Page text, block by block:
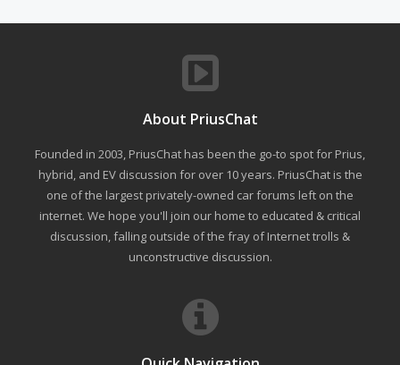
About PriusChat
Founded in 2003, PriusChat has been the go-to spot for Prius,
hybrid, and EV discussion for over 10 years. PriusChat is the
one of the largest privately-owned car forums left on the
internet. We hope you'll join our home to educated & critical
discussion, falling outside of the fray of Internet trolls &
unconstructive discussion.